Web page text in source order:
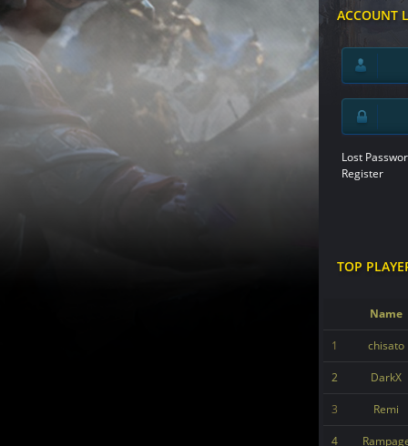
ACCOUNT
Lost
Register
TOP
Name
1 chisato
2 DarkX
3 Remi
4